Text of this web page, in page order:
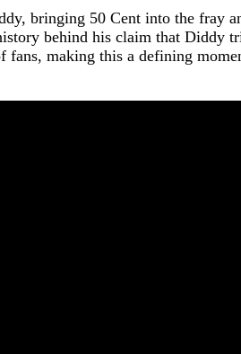
bringing 50 Cent into the fray
behind his claim that Diddy
making this a defining